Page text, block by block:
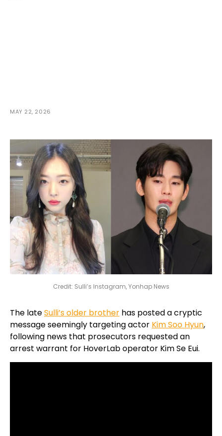
MAY 22, 2026
Credit: Sulli’s Instagram, Yonhap News
The lateSulli’s older brother has posted a cryptic
message seemingly targeting actor Kim Soo Hyun,
following news that prosecutors requested an
arrest warrant for HoverLab operator Kim Se Eui.